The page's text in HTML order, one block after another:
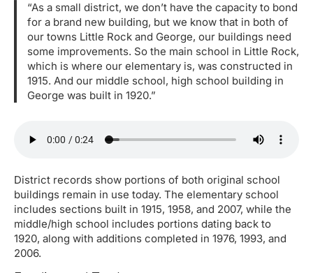
“As a small district, we don’t have the capacity to bond
for a brand new building, but we know that in both of
our towns Little Rock and George, our buildings need
some improvements. So the main school in Little Rock,
which is where our elementary is, was constructed in
1915. And our middle school, high school building in
George was built in 1920.”
District records show portions of both original school
buildings remain in use today. The elementary school
includes sections built in 1915, 1958, and 2007, while the
middle/high school includes portions dating back to
1920, along with additions completed in 1976, 1993, and
2006.